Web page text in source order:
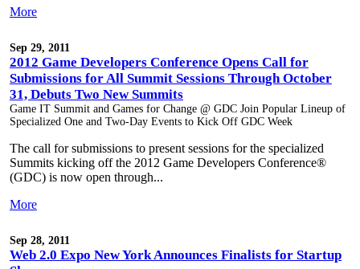
More
Sep 29, 2011
2012 Game Developers Conference Opens Call for
Submissions for All Summit Sessions Through October
31, Debuts Two New Summits
Game IT Summit and Games for Change @ GDC Join Popular Lineup of
Specialized One and Two-Day Events to Kick Off GDC Week
The call for submissions to present sessions for the specialized
Summits kicking off the 2012 Game Developers Conference®
(GDC) is now open through...
More
Sep 28, 2011
Web 2.0 Expo New York Announces Finalists for Startup